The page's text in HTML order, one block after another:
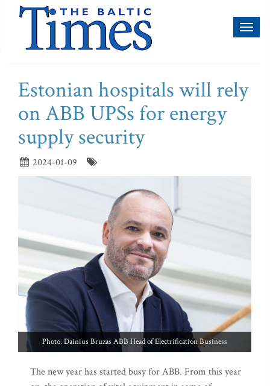
Estonian hospitals will rely
on ABB UPSs for energy
supply security
2024-01-09
Photo: Dainius Bruzas ABB Head of Electrification Business
The new year has started busy for ABB. From this year